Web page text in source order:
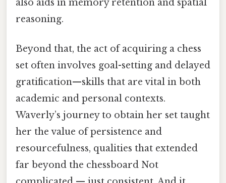
also aids in memory retention and spatial
reasoning.
Beyond that, the act of acquiring a chess
set often involves goal-setting and delayed
gratification—skills that are vital in both
academic and personal contexts.
Waverly’s journey to obtain her set taught
her the value of persistence and
resourcefulness, qualities that extended
far beyond the chessboard Not